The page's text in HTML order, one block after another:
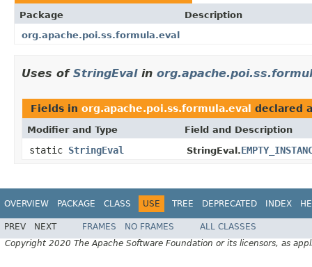
Package
Description
org.apache.poi.ss.formula.eval
Uses of StringEvalin
Fields in org.apache.poi.ss.formula.eval declared
Modifier and Type Field and Description
static StringEval StringEval.
OVERVIEW PACKAGE CLASS USE TREE DEPRECATED INDEX
PREV NEXT FRAMES NO FRAMES
ALL CLASSES
Copyright 2020 The Apache Software Foundation or its licensors, as